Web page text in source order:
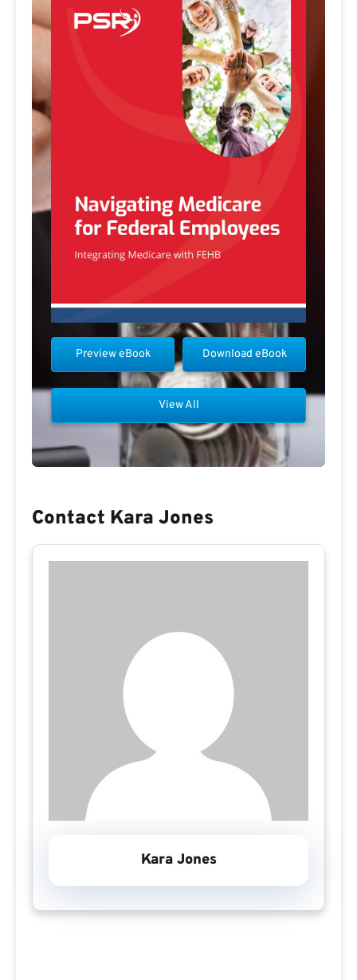
Download eBook
Preview eBook
View All
Contact Kara Jones
Kara Jones